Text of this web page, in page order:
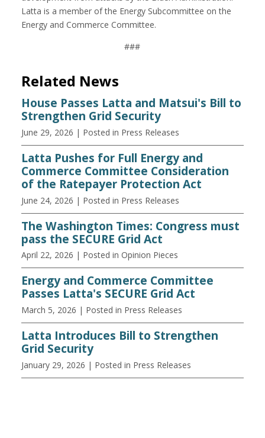
Latta is a member of the Energy Subcommittee on the
Energy and Commerce Committee.
###
Related News
House Passes Latta and Matsui's Bill to
Strengthen Grid Security
June 29, 2026 | Posted in Press Releases
Latta Pushes for Full Energy and
Commerce Committee Consideration
of the Ratepayer Protection Act
June 24, 2026 | Posted in Press Releases
The Washington Times: Congress must
pass the SECURE Grid Act
April 22, 2026 | Posted in Opinion Pieces
Energy and Commerce Committee
Passes Latta's SECURE Grid Act
March 5, 2026 | Posted in Press Releases
Latta Introduces Bill to Strengthen
Grid Security
January 29, 2026 | Posted in Press Releases